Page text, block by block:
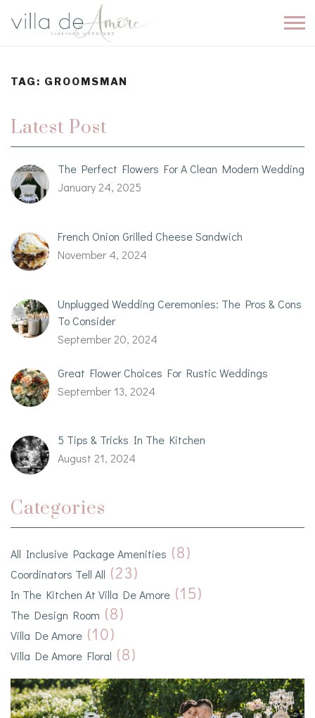
TAG: GROOMSMAN
Latest Post
The Perfect Flowers For A Clean Modern Wedding
January 24, 2025
French Onion Grilled Cheese Sandwich
November 4, 2024
Unplugged Wedding Ceremonies: The Pros & Cons
To Consider
September 20, 2024
Great Flower Choices For Rustic Weddings
September 13, 2024
5 Tips & Tricks In The Kitchen
August 21, 2024
Categories
All Inclusive Package Amenities (8)
Coordinators Tell All (23)
In The Kitchen At Villa De Amore (15)
The Design Room (8)
Villa De Amore (10)
Villa De Amore Floral (8)